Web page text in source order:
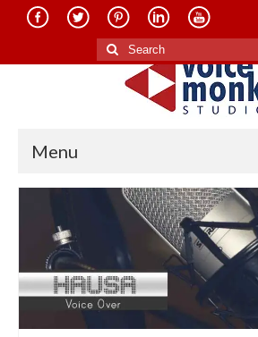
Search
for:
Menu
About Us
Services
Translation in Indian Languages